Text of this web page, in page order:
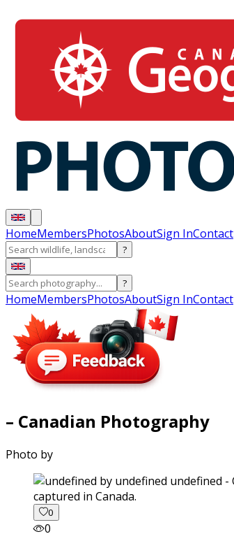
HomeMembersPhotosAboutSign InContact
?
?
HomeMembersPhotosAboutSign InContact
– Canadian Photography
Photo by
captured in Canada.
0
0